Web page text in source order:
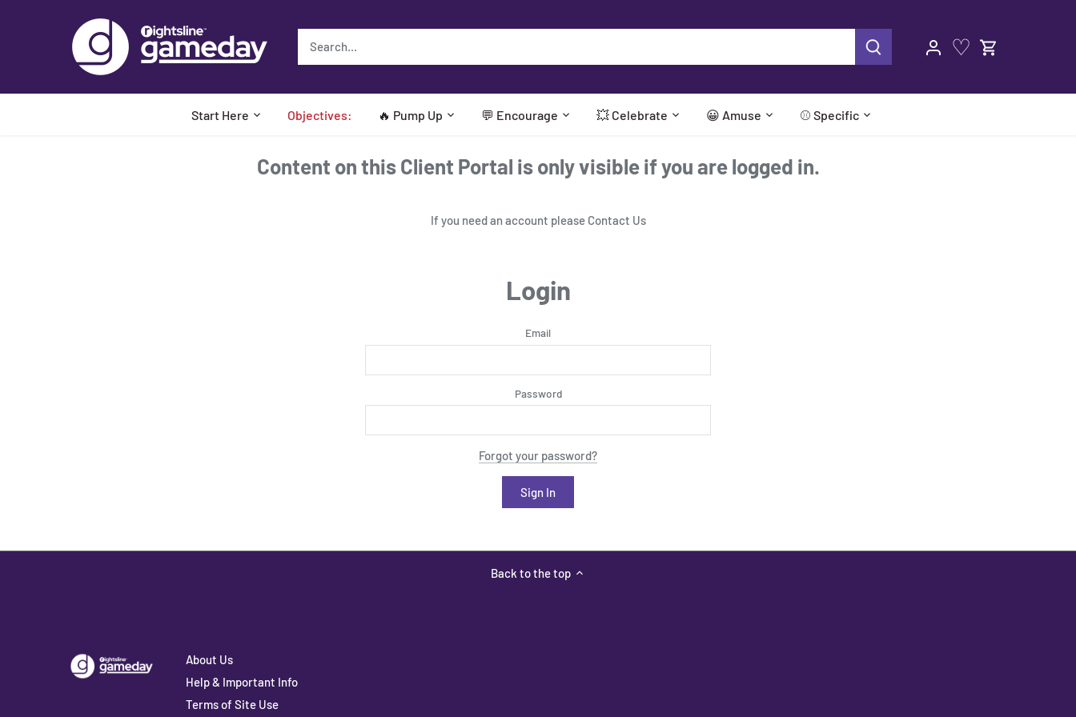
♡
Start Here Objectives: 🔥 Pump Up 💬 Encourage 💥 Celebrate 😀 Amuse ⚾ Specific
Content on this Client Portal is only visible if you are logged in.
If you need an account please Contact Us
Login
Email
Password
Forgot your password?
Back to the top
About Us
Help & Important Info
Terms of Site Use